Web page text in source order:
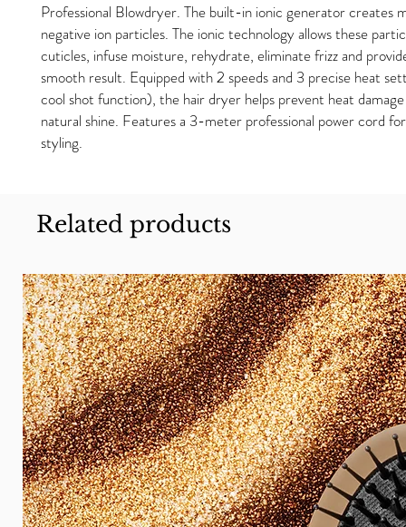
Professional Blowdryer. The built-in ionic generator creates
negative ion particles. The ionic technology allows these
cuticles, infuse moisture, rehydrate, eliminate frizz and
smooth result. Equipped with 2 speeds and 3 precise heat
cool shot function), the hair dryer helps prevent heat
natural shine. Features a 3-meter professional power cord
styling.
Related products